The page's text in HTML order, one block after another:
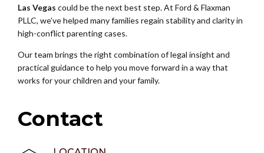
Las Vegas could be the next best step. At Ford & Flaxman
PLLC, we’ve helped many families regain stability and clarity in
high-conflict parenting cases.
Our team brings the right combination of legal insight and
practical guidance to help you move forward in a way that
works for your children and your family.
Contact